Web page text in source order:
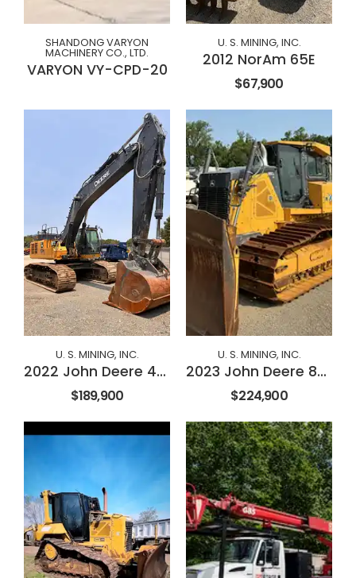
SHANDONG VARYON
MACHINERY CO., LTD.
VARYON VY-CPD-20
U. S. MINING, INC.
2012 NorAm 65E
$67,900
U. S. MINING, INC.
2022 John Deere 470P
$189,900
U. S. MINING, INC.
2023 John Deere 850L
$224,900